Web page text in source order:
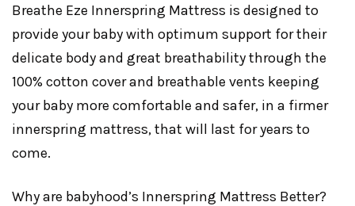
Breathe Eze Innerspring Mattress is designed to
provide your baby with optimum support for their
delicate body and great breathability through the
100% cotton cover and breathable vents keeping
your baby more comfortable and safer, in a firmer
innerspring mattress, that will last for years to
come.
Why are babyhood’s Innerspring Mattress Better?